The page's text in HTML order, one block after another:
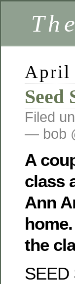
April
Seed
Filed
— bob
A
class
Ann
the
SEED